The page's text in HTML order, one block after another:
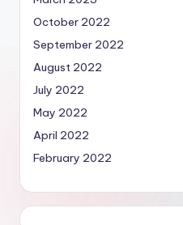
October 2022
September 2022
August 2022
July 2022
May 2022
April 2022
February 2022